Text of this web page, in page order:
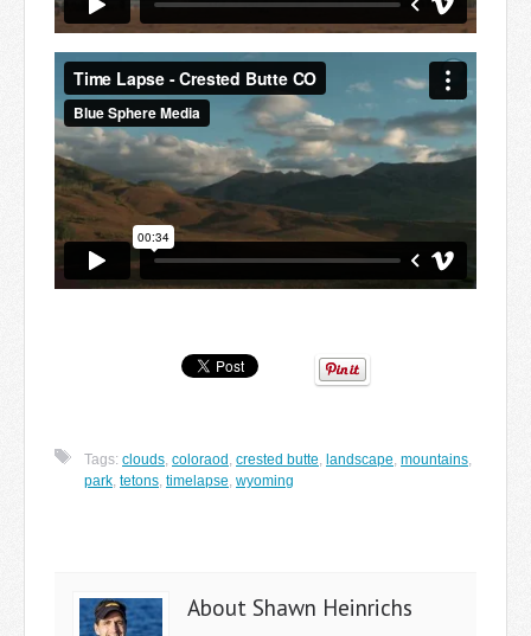
Tags: clouds coloraod crested butte landscape mountains
park tetons timelapse wyoming
About Shawn Heinrichs